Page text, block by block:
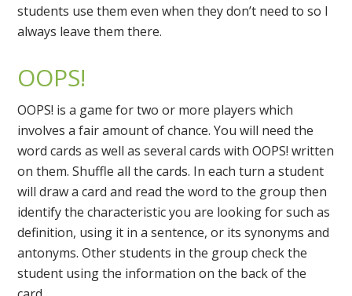
students use them even when they don’t need to so I
always leave them there.
OOPS!
OOPS! is a game for two or more players which
involves a fair amount of chance. You will need the
word cards as well as several cards with OOPS! written
on them. Shuffle all the cards. In each turn a student
will draw a card and read the word to the group then
identify the characteristic you are looking for such as
definition, using it in a sentence, or its synonyms and
antonyms. Other students in the group check the
student using the information on the back of the